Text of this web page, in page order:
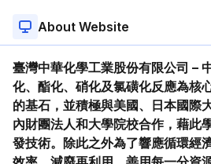
About Website
臺灣中華化學工業股份有限公司 –
化、酯化、硝化及氯磺化反應為核
的基石，並積極與美國、日本國際
內財團法人和大學院校合作，藉此
發技術。除此之外為了響應循環經